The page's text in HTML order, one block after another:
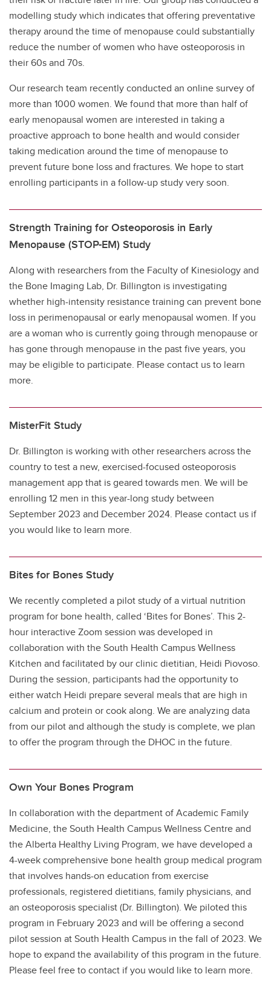
modelling study which indicates that offering preventative
therapy around the time of menopause could substantially
reduce the number of women who have osteoporosis in
their 60s and 70s.
Our research team recently conducted an online survey of
more than 1000 women. We found that more than half of
early menopausal women are interested in taking a
proactive approach to bone health and would consider
taking medication around the time of menopause to
prevent future bone loss and fractures. We hope to start
enrolling participants in a follow-up study very soon.
Strength Training for Osteoporosis in Early
Menopause (STOP-EM) Study
Along with researchers from the Faculty of Kinesiology and
the Bone Imaging Lab, Dr. Billington is investigating
whether high-intensity resistance training can prevent bone
loss in perimenopausal or early menopausal women. If you
are a woman who is currently going through menopause or
has gone through menopause in the past five years, you
may be eligible to participate. Please contact us to learn
more.
MisterFit Study
Dr. Billington is working with other researchers across the
country to test a new, exercised-focused osteoporosis
management app that is geared towards men. We will be
enrolling 12 men in this year-long study between
September 2023 and December 2024. Please contact us if
you would like to learn more.
Bites for Bones Study
We recently completed a pilot study of a virtual nutrition
program for bone health, called ‘Bites for Bones’. This 2-
hour interactive Zoom session was developed in
collaboration with the South Health Campus Wellness
Kitchen and facilitated by our clinic dietitian, Heidi Piovoso.
During the session, participants had the opportunity to
either watch Heidi prepare several meals that are high in
calcium and protein or cook along. We are analyzing data
from our pilot and although the study is complete, we plan
to offer the program through the DHOC in the future.
Own Your Bones Program
In collaboration with the department of Academic Family
Medicine, the South Health Campus Wellness Centre and
the Alberta Healthy Living Program, we have developed a
4-week comprehensive bone health group medical program
that involves hands-on education from exercise
professionals, registered dietitians, family physicians, and
an osteoporosis specialist (Dr. Billington). We piloted this
program in February 2023 and will be offering a second
pilot session at South Health Campus in the fall of 2023. We
hope to expand the availability of this program in the future.
Please feel free to contact if you would like to learn more.